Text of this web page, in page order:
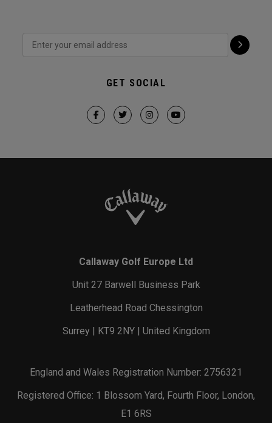
GET SOCIAL
Callaway Golf Europe Ltd
Unit 27 Barwell Business Park
Leatherhead Road Chessington
Surrey | KT9 2NY | United Kingdom
England and Wales Registration Number: 2756321
Registered Office: 1 Blossom Yard, Fourth Floor, London,
E1 6RS